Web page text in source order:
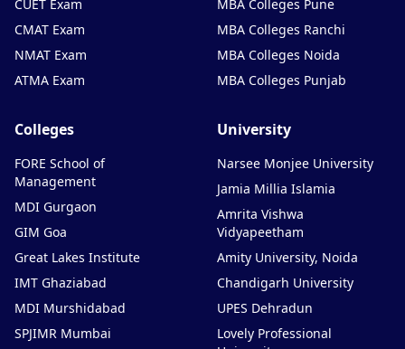
CUET Exam
CMAT Exam
NMAT Exam
ATMA Exam
MBA Colleges Pune
MBA Colleges Ranchi
MBA Colleges Noida
MBA Colleges Punjab
Colleges
FORE School of
Management
MDI Gurgaon
GIM Goa
Great Lakes Institute
IMT Ghaziabad
MDI Murshidabad
SPJIMR Mumbai
University
Narsee Monjee University
Jamia Millia Islamia
Amrita Vishwa
Vidyapeetham
Amity University, Noida
Chandigarh University
UPES Dehradun
Lovely Professional